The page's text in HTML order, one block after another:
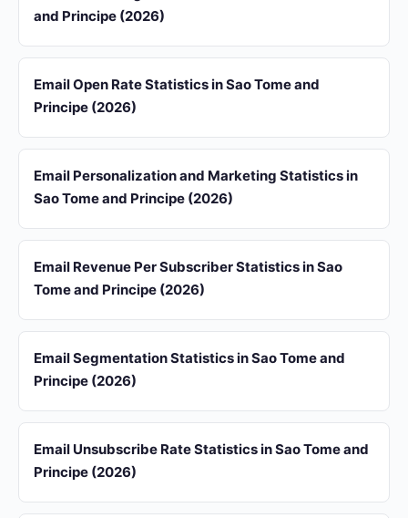
and Principe (2026)
Email Open Rate Statistics in Sao Tome and
Principe (2026)
Email Personalization and Marketing Statistics in
Sao Tome and Principe (2026)
Email Revenue Per Subscriber Statistics in Sao
Tome and Principe (2026)
Email Segmentation Statistics in Sao Tome and
Principe (2026)
Email Unsubscribe Rate Statistics in Sao Tome and
Principe (2026)